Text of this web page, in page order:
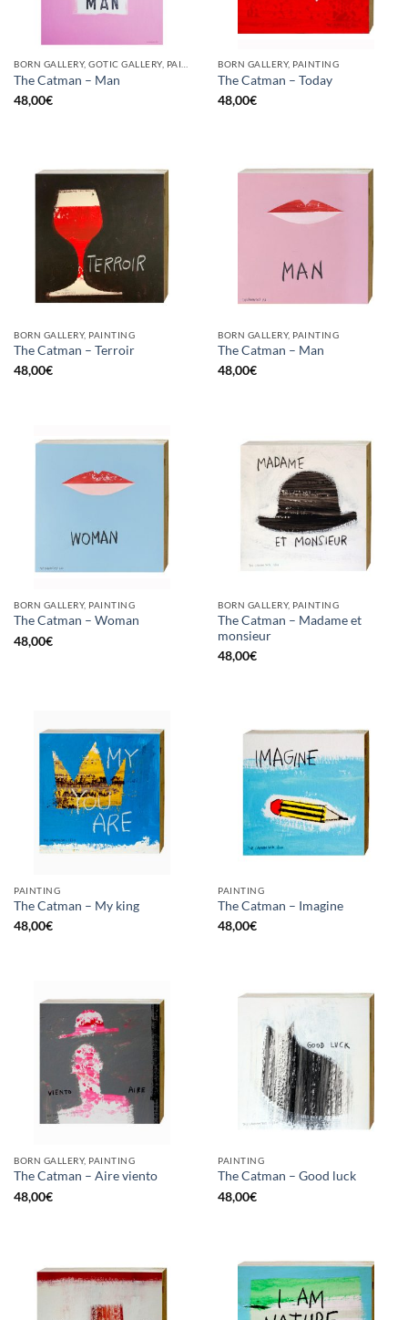
The Catman – Man
48,00€
BORN GALLERY, PAINTING
The Catman – Today
48,00€
BORN GALLERY, PAINTING
The Catman – Terroir
48,00€
BORN GALLERY, PAINTING
The Catman – Man
48,00€
BORN GALLERY, PAINTING
The Catman – Woman
48,00€
BORN GALLERY, PAINTING
The Catman – Madame et
monsieur
48,00€
PAINTING
The Catman – My king
48,00€
PAINTING
The Catman – Imagine
48,00€
BORN GALLERY, PAINTING
The Catman – Aire viento
48,00€
PAINTING
The Catman – Good luck
48,00€